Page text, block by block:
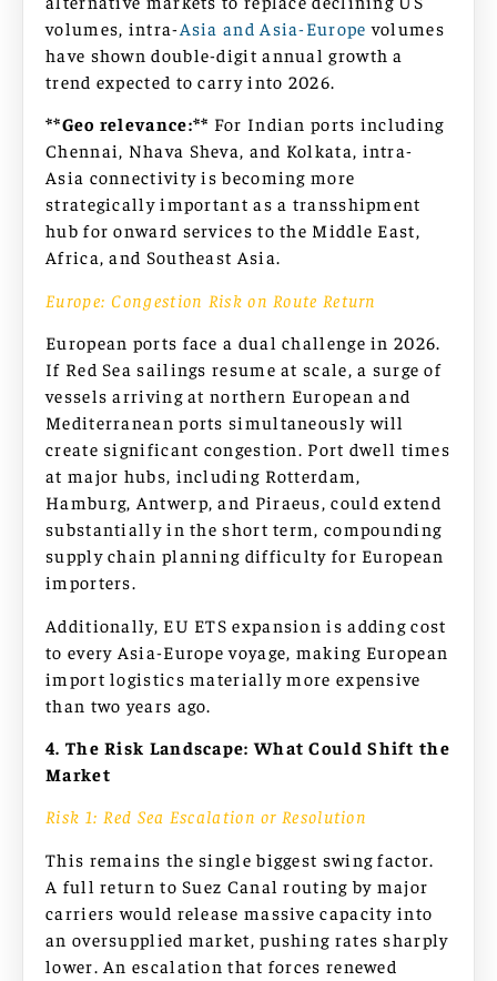
volumes, intra-Asia and Asia-Europe volumes
have shown double-digit annual growth a
trend expected to carry into 2026.
**Geo relevance:** For Indian ports including
Chennai, Nhava Sheva, and Kolkata, intra-
Asia connectivity is becoming more
strategically important as a transshipment
hub for onward services to the Middle East,
Africa, and Southeast Asia.
Europe: Congestion Risk on Route Return
European ports face a dual challenge in 2026.
If Red Sea sailings resume at scale, a surge of
vessels arriving at northern European and
Mediterranean ports simultaneously will
create significant congestion. Port dwell times
at major hubs, including Rotterdam,
Hamburg, Antwerp, and Piraeus, could extend
substantially in the short term, compounding
supply chain planning difficulty for European
importers.
Additionally, EU ETS expansion is adding cost
to every Asia-Europe voyage, making European
import logistics materially more expensive
than two years ago.
4. The Risk Landscape: What Could Shift the
Market
Risk 1: Red Sea Escalation or Resolution
This remains the single biggest swing factor.
A full return to Suez Canal routing by major
carriers would release massive capacity into
an oversupplied market, pushing rates sharply
lower. An escalation that forces renewed